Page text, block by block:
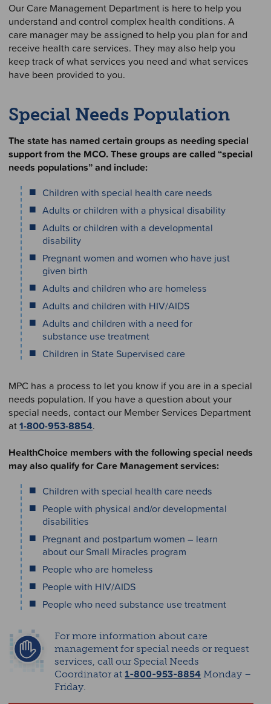
Our Care Management Department is here to help you
understand and control complex health conditions. A
care manager may be assigned to help you plan for and
receive health care services. They may also help you
keep track of what services you need and what services
have been provided to you.
Special Needs Population
The state has named certain groups as needing special
support from the MCO. These groups are called “special
needs populations” and include:
Children with special health care needs
Adults or children with a physical disability
Adults or children with a developmental
disability
Pregnant women and women who have just
given birth
Adults and children who are homeless
Adults and children with HIV/AIDS
Adults and children with a need for
substance use treatment
Children in State Supervised care
MPC has a process to let you know if you are in a special
needs population. If you have a question about your
special needs, contact our Member Services Department
at1-800-953-8854.
HealthChoice members with the following special needs
may also qualify for Care Management services:
Children with special health care needs
People with physical and/or developmental
disabilities
Pregnant and postpartum women – learn
about our Small Miracles program
People who are homeless
People with HIV/AIDS
People who need substance use treatment
For more information about care
management for special needs or request
services, call our Special Needs
Coordinator at1-800-953-8854 Monday –
Friday.